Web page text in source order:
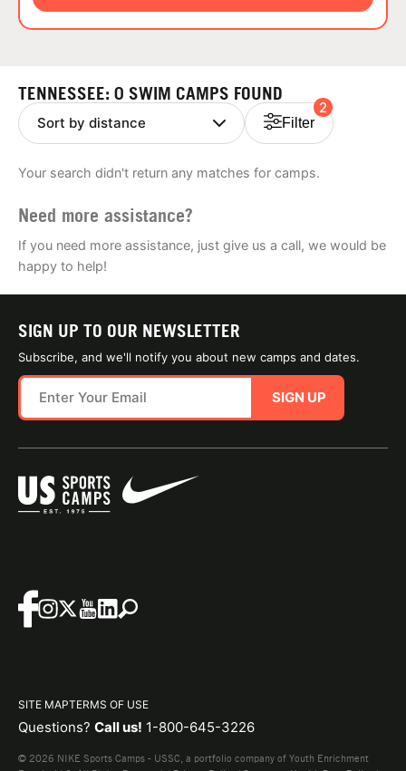
NEWS
TENNESSEE: 0 SWIM CAMPS FOUND
Filter
2
Your search didn't return any matches for camps.
Need more assistance?
If you need more assistance, just give us a call, we would be
happy to help!
SIGN UP TO OUR NEWSLETTER
Subscribe, and we'll notify you about new camps and dates.
SIGN UP
SITE MAPTERMS OF USE
Questions? Call us! 1-800-645-3226
© 2026 NIKE Sports Camps - USSC, a portfolio company of Youth Enrichment